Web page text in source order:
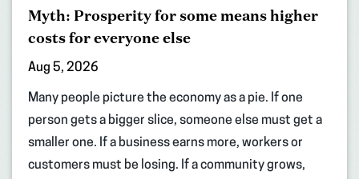
Myth: Prosperity for some means higher
costs for everyone else
Aug 5, 2026
Many people picture the economy as a pie. If one
person gets a bigger slice, someone else must get a
smaller one. If a business earns more, workers or
customers must be losing. If a community grows,